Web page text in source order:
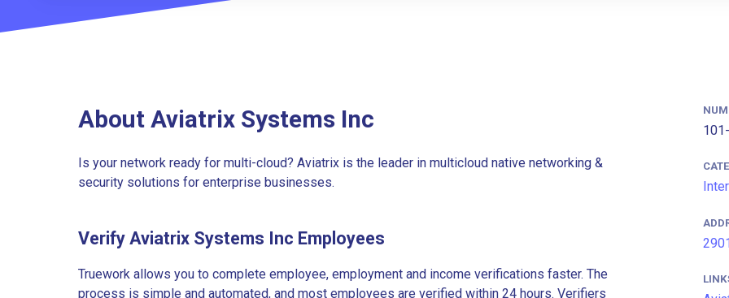
About Aviatrix Systems Inc
Is your network ready for multi-cloud? Aviatrix is the leader in multicloud native networking &
security solutions for enterprise businesses.
Verify Aviatrix Systems Inc Employees
Truework allows you to complete employee, employment and income verifications faster. The
process is simple and automated, and most employees are verified within 24 hours. Verifiers